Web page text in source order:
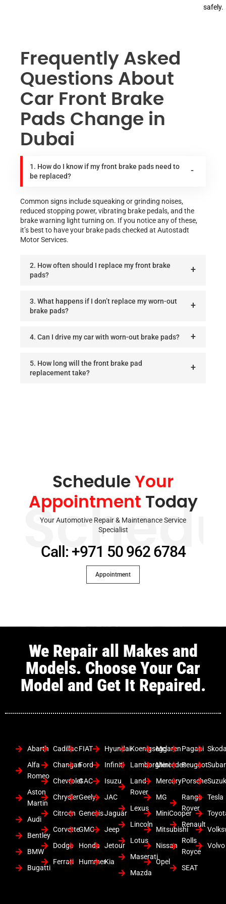
safely.
Frequently Asked
Questions About
Car Front Brake
Pads Change in
Dubai
1. How do I know if my front brake pads need to
be replaced?
Common signs include squeaking or grinding noises,
reduced stopping power, vibrating brake pedals, and the
brake warning light turning on. If you notice any of these,
it’s best to have your brake pads checked at Autostadt
Motor Services.
2. How often should I replace my front brake
pads?
3. What happens if I don’t replace my worn-out
brake pads?
4. Can I drive my car with worn-out brake pads?
5. How long will the front brake pad
replacement take?
Schedule Your
Appointment Today
Your Automotive Repair & Maintenance Service
Specialist
Call: +971 50 962 6784
Appointment
We Repair all Makes and
Models. Choose Your Car
Model and Get It Repaired.
Abarth
Alfa
Romeo
Aston
Martin
Audi
Bentley
BMW
Bugatti
Cadillac
Changan
Chevrolet
Chrysler
Citroen
Corvette
Dodge
Ferrari
FIAT
Ford
GAC
Geely
Genesis
GMC
Honda
Hummer
Hyundai
Infiniti
Isuzu
JAC
Jaguar
Jeep
Jetour
Kia
Koenigsegg
Lamborghini
Land
Rover
Lexus
Lincoln
Lotus
Maserati
Mazda
Mclaren
Mercedes
Mercury
MG
MiniCooper
Mitsubishi
Nissan
Opel
Pagani
Peugeot
Porsche
Range
Rover
Renault
Rolls
Royce
SEAT
Tesla
Volvo